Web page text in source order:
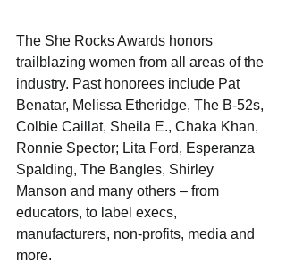
The She Rocks Awards honors
trailblazing women from all areas of the
industry. Past honorees include Pat
Benatar, Melissa Etheridge, The B-52s,
Colbie Caillat, Sheila E., Chaka Khan,
Ronnie Spector; Lita Ford, Esperanza
Spalding, The Bangles, Shirley
Manson and many others – from
educators, to label execs,
manufacturers, non-profits, media and
more.